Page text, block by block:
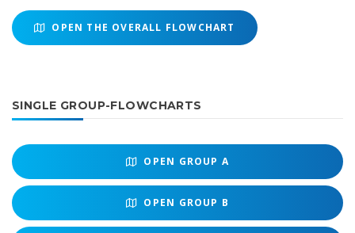
OPEN THE OVERALL FLOWCHART
SINGLE GROUP-FLOWCHARTS
OPEN GROUP A
OPEN GROUP B